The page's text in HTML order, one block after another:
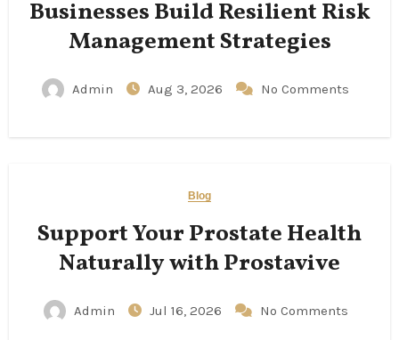
Businesses Build Resilient Risk
Management Strategies
Admin Aug 3, 2026 No Comments
Blog
Support Your Prostate Health
Naturally with Prostavive
Admin Jul 16, 2026 No Comments